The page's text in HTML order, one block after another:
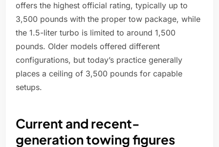
offers the highest official rating, typically up to
3,500 pounds with the proper tow package, while
the 1.5-liter turbo is limited to around 1,500
pounds. Older models offered different
configurations, but today’s practice generally
places a ceiling of 3,500 pounds for capable
setups.
Current and recent-
generation towing figures